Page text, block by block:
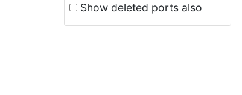
Show deleted ports also